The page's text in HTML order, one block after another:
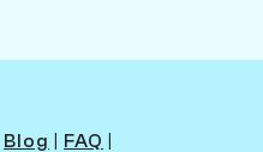
Blog FAQ